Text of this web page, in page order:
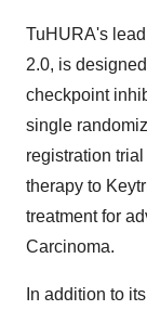
TuHURA's
2.0, is
checkpoint
single
registration
therapy to
treatment for
Carcinoma.
In addition to